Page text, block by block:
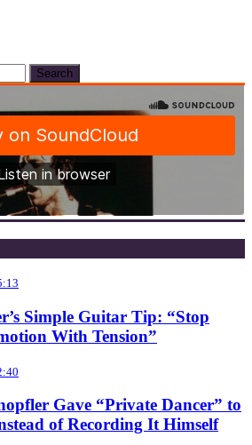
Simple Guitar Tip: “Stop
With Tension”
Gave “Private Dancer” to
of Recording It Himself